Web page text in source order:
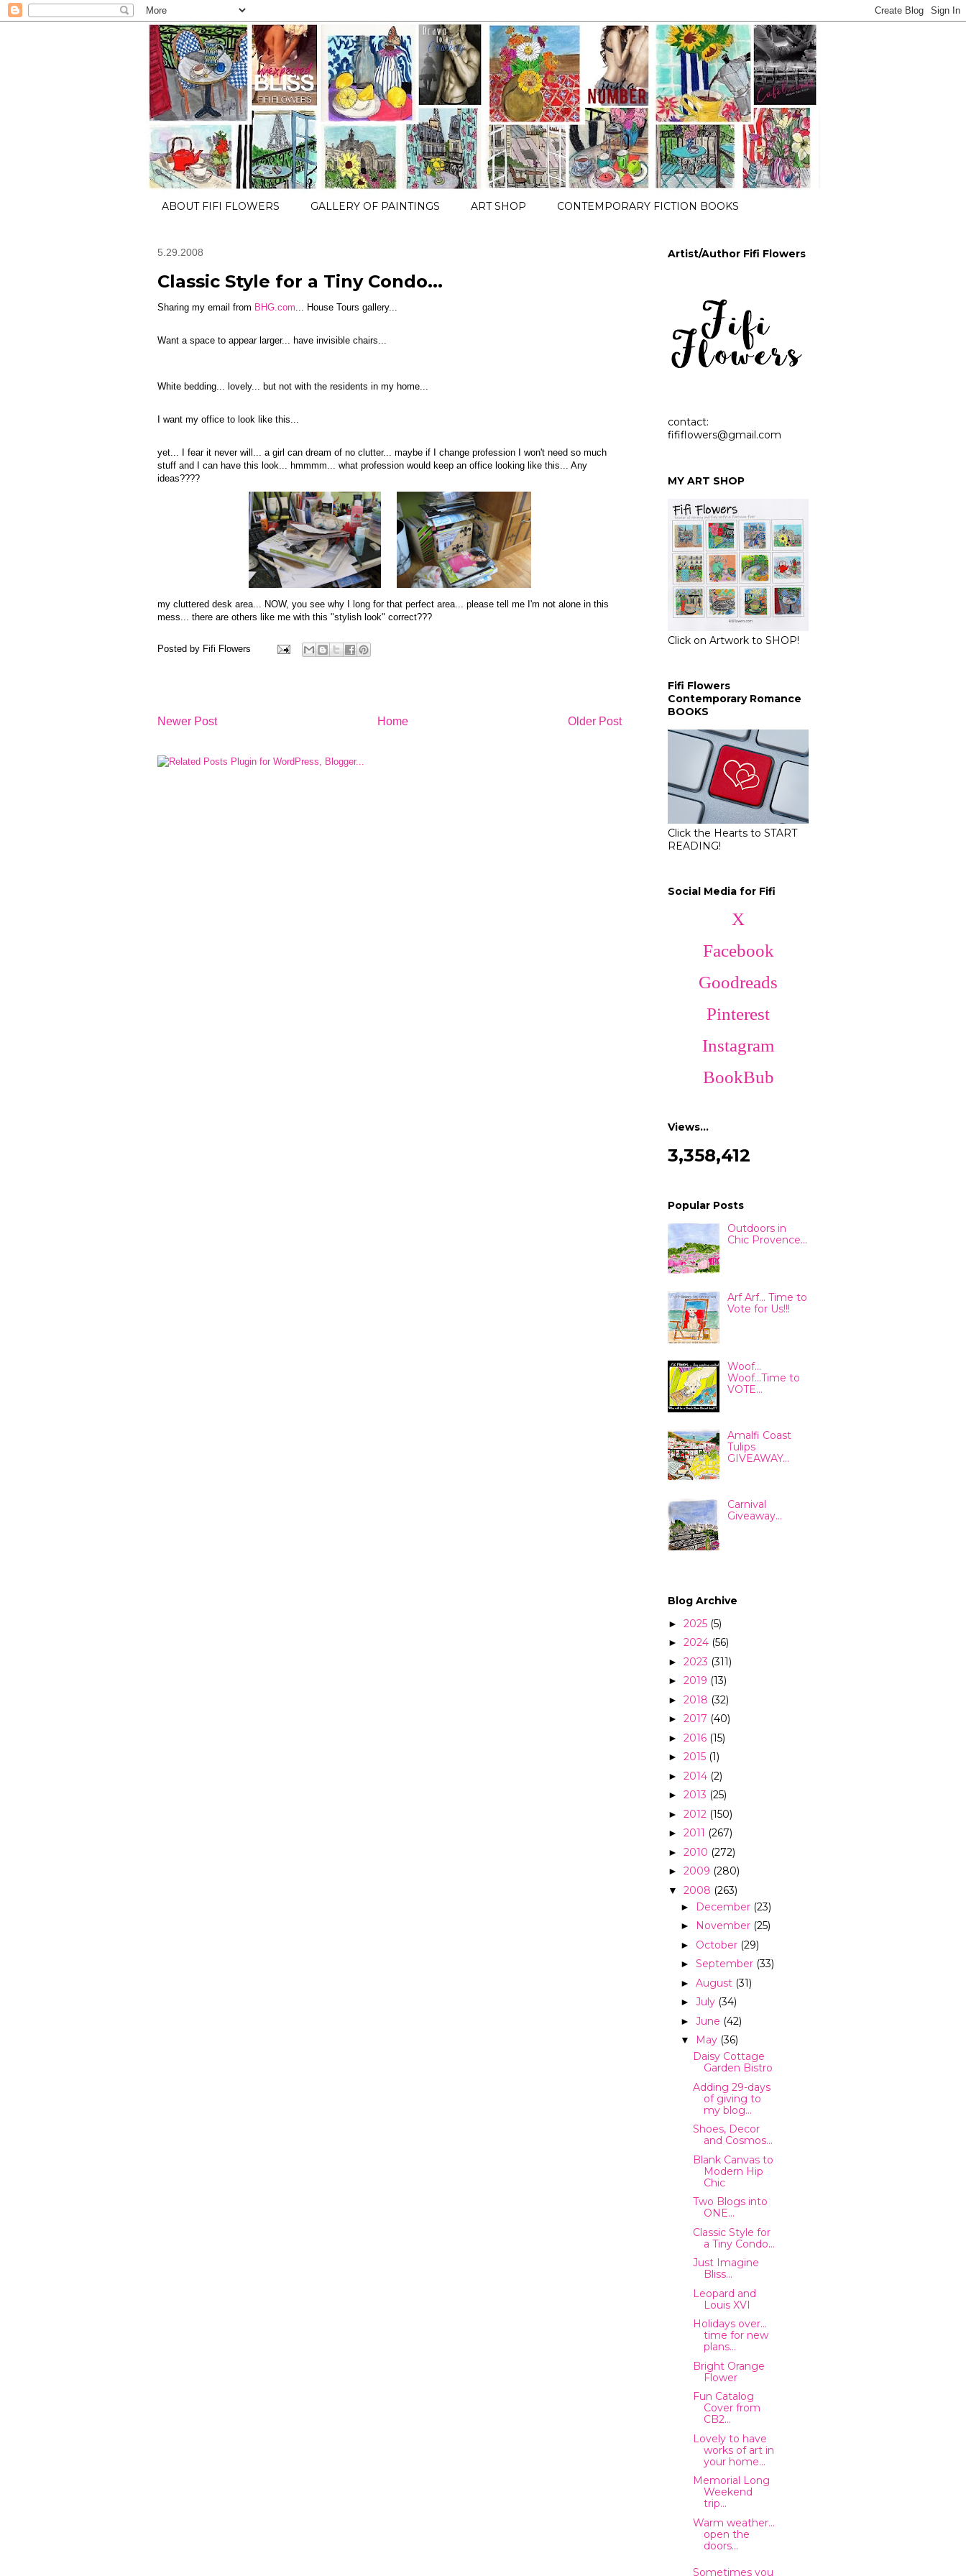
ABOUT FIFI FLOWERS GALLERY OF PAINTINGS ART SHOP CONTEMPORARY FICTION BOOKS
5.29.2008
Classic Style for a Tiny Condo...
Sharing my email from BHG.com ... House Tours gallery...
Want a space to appear larger... have invisible chairs...
White bedding... lovely... but not with the residents in my home...
I want my office to look like this...
yet... I fear it never will... a girl can dream of no clutter... maybe if I change profession I won't need so much
stuff and I can have this look... hmmmm... what profession would keep an office looking like this... Any
ideas????
my cluttered desk area... NOW, you see why I long for that perfect area... please tell me I'm not alone in this
mess... there are others like me with this "stylish look" correct???
Posted by Fifi Flowers
Newer Post Older Post
Home
Artist/Author Fifi Flowers
contact:
fififlowers@gmail.com
MY ART SHOP
Click on Artwork to SHOP!
Fifi Flowers
Contemporary Romance
BOOKS
Click the Hearts to START
READING!
Social Media for Fifi
X
Facebook
Goodreads
Pinterest
Instagram
BookBub
Views…
3,358,412
Popular Posts
Outdoors in
Chic Provence...
Arf Arf... Time to
Vote for Us!!!
Woof...
Woof...Time to
VOTE...
Amalfi Coast
Tulips
GIVEAWAY...
Carnival
Giveaway...
Blog Archive
► 2025 (5)
► 2024 (56)
► 2023 (311)
► 2019 (13)
► 2018 (32)
► 2017 (40)
► 2016 (15)
► 2015 (1)
► 2014 (2)
► 2013 (25)
► 2012 (150)
► 2011 (267)
► 2010 (272)
► 2009 (280)
▼ 2008 (263)
► December (23)
► November (25)
► October (29)
► September (33)
► August (31)
► July (34)
► June (42)
▼ May (36)
Daisy Cottage
Garden Bistro
Adding 29-days
of giving to
my blog...
Shoes, Decor
and Cosmos...
Blank Canvas to
Modern Hip
Chic
Two Blogs into
ONE...
Classic Style for
a Tiny Condo...
Just Imagine
Bliss...
Leopard and
Louis XVI
Holidays over...
time for new
plans...
Bright Orange
Flower
Fun Catalog
Cover from
CB2...
Lovely to have
works of art in
your home...
Memorial Long
Weekend
trip...
Warm weather...
open the
doors...
Sometimes you